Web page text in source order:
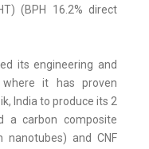
(BPH 16.2% direct
its engineering and
it has proven
India to produce its 2
a carbon composite
and CNF